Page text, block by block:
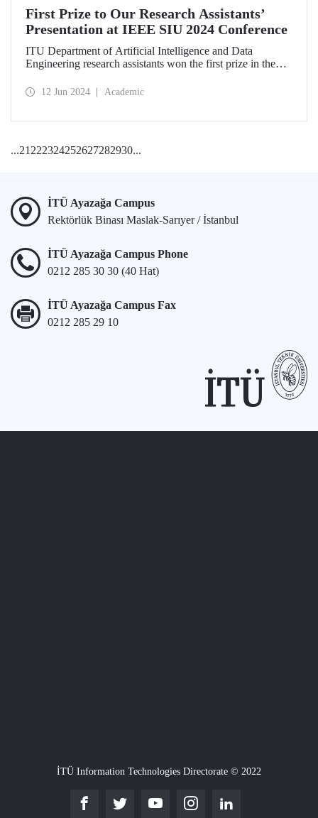
First Prize to Our Research Assistants’
Presentation at IEEE SIU 2024 Conference
ITU Department of Artificial Intelligence and Data
Engineering research assistants won the first prize in the
IEEE SIU 2024 Conference held on May 15-18.
12 Jun 2024 Academic
...21 222324252627282930...
İTÜ Ayazağa Campus
Rektörlük Binası Maslak-Sarıyer / İstanbul
İTÜ Ayazağa Campus Phone
0212 285 30 30 (40 Hat)
İTÜ Ayazağa Campus Fax
0212 285 29 10
İTÜ Information Technologies Directorate © 2022